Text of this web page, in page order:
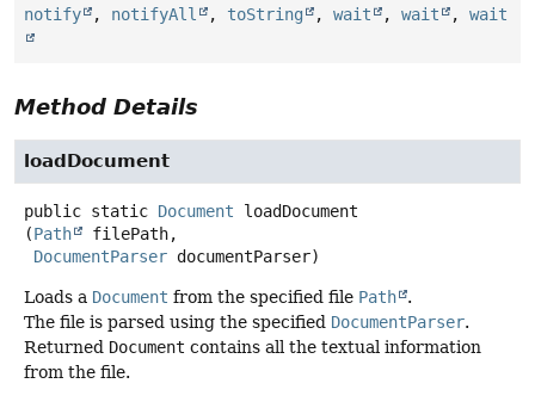
notify
, notifyAll , toString , wait , wait , wait
Method Details
loadDocument
public static Document
loadDocument
(Path
filePath,
DocumentParser documentParser)
Loads a Document from the specified file Path
.
The file is parsed using the specified DocumentParser.
Returned Document contains all the textual information
from the file.